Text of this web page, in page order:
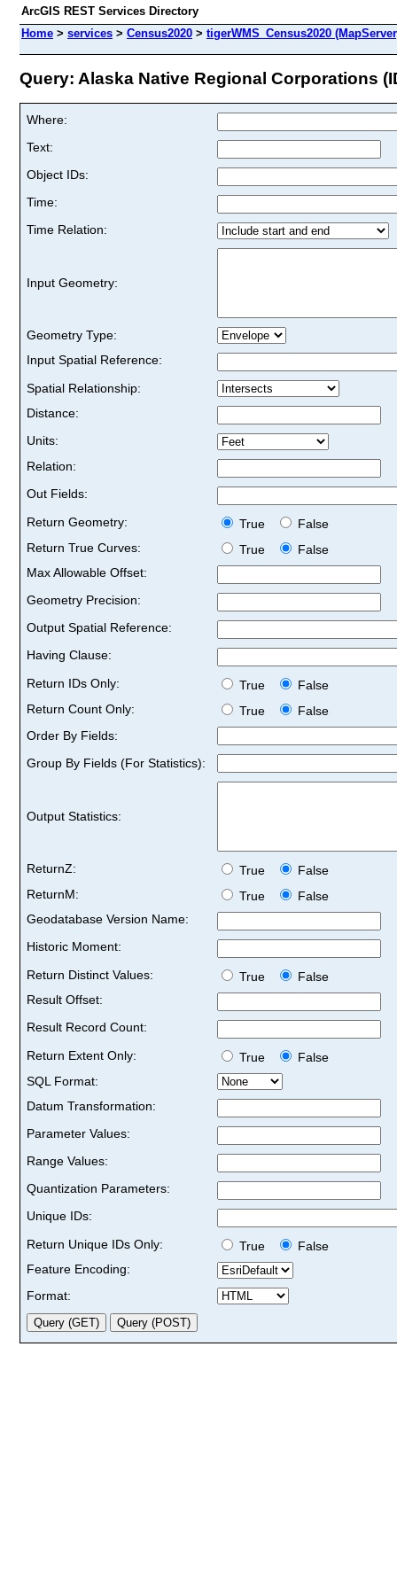
ArcGIS REST Services Directory
Home > services > Census2020 > tigerWMS_Census2020
Query: Alaska Native Regional Corporations
Where:
Text:
Object IDs:
Time:
Time Relation:
Input Geometry:
Geometry Type:
Input Spatial Reference:
Spatial Relationship:
Distance:
Units:
Relation:
Out Fields:
Return Geometry:
True
False
Return True Curves:
True
False
Max Allowable Offset:
Geometry Precision:
Output Spatial Reference:
Having Clause:
Return IDs Only:
True
False
Return Count Only:
True
False
Order By Fields:
Group By Fields (For Statistics):
Output Statistics:
ReturnZ: True
False
ReturnM:
True
False
Geodatabase Version Name:
Historic Moment:
Return Distinct Values:
True
False
Result Offset:
Result Record Count:
Return Extent Only:
True
False
SQL Format:
Datum Transformation:
Parameter Values:
Range Values:
Quantization Parameters:
Unique IDs:
Return Unique IDs Only:
True
False
Feature Encoding:
Format: